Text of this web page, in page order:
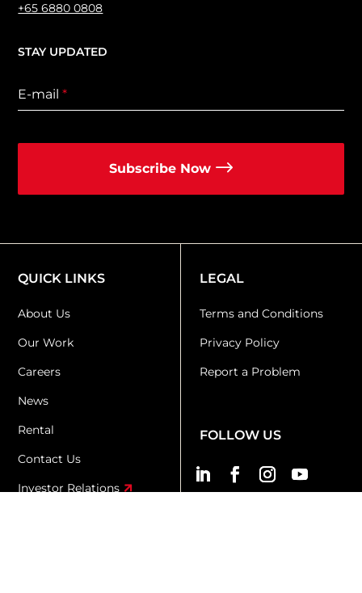
+65 6880 0808
STAY UPDATED
E-mail*
Subscribe Now
QUICK LINKS
About Us
Our Work
Careers
News
Rental
Contact Us
Investor Relations
LEGAL
Terms and Conditions
Privacy Policy
Report a Problem
FOLLOW US